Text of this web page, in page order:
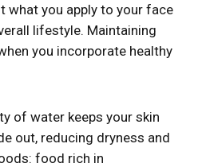
what you apply to your face
lifestyle. Maintaining
you incorporate healthy
of water keeps your skin
out, reducing dryness and
food rich in